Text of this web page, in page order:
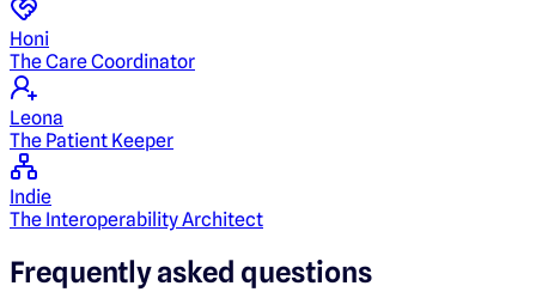
Honi
The Care Coordinator
Leona
The Patient Keeper
Indie
The Interoperability Architect
Frequently asked questions